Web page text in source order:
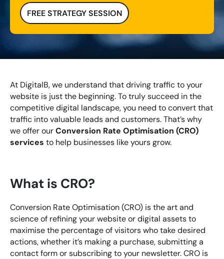
Looking for something else? Contact us for
bespoke training services
FREE STRATEGY SESSION
At DigitalB, we understand that driving traffic to your
website is just the beginning. To truly succeed in the
competitive digital landscape, you need to convert that
traffic into valuable leads and customers. That’s why
we offer our Conversion Rate Optimisation (CRO)
services to help businesses like yours grow.
What is CRO?
Conversion Rate Optimisation (CRO) is the art and
science of refining your website or digital assets to
maximise the percentage of visitors who take desired
actions, whether it’s making a purchase, submitting a
contact form or subscribing to your newsletter. CRO is